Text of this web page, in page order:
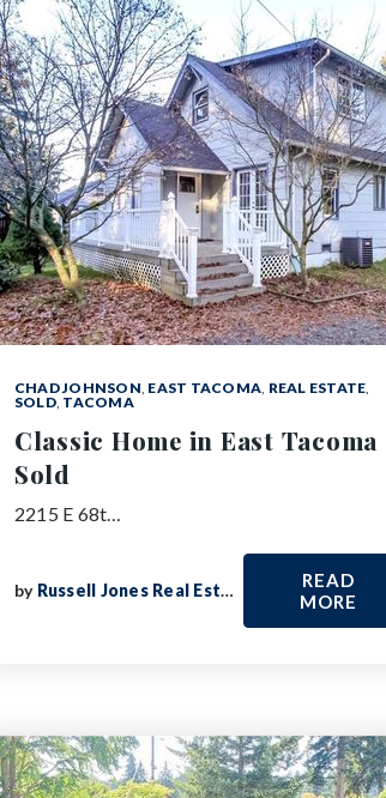
CHAD JOHNSON, EAST TACOMA, REAL ESTATE,
SOLD, TACOMA
Classic Home in East Tacoma
Sold
2215 E 68t…
by Russell Jones Real Estate
READ
MORE